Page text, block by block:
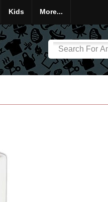
Kids More...